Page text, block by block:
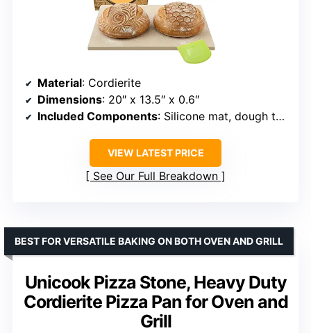
Material: Cordierite
Dimensions: 20″ x 13.5″ x 0.6″
Included Components: Silicone mat, dough tool, ebook
VIEW LATEST PRICE
See Our Full Breakdown
Unicook Pizza Stone, Heavy Duty
Cordierite Pizza Pan for Oven and
Grill
BEST FOR VERSATILE BAKING ON BOTH OVEN AND GRILL